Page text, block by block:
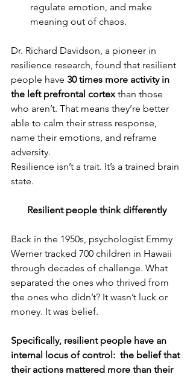
regulate emotion, and make
meaning out of chaos.
Dr. Richard Davidson, a pioneer in
resilience research, found that resilient
people have 30 times more activity in
the left prefrontal cortex than those
who aren’t. That means they’re better
able to calm their stress response,
name their emotions, and reframe
adversity.
Resilience isn’t a trait. It’s a trained brain
state.
Resilient people think differently
Back in the 1950s, psychologist Emmy
Werner tracked 700 children in Hawaii
through decades of challenge. What
separated the ones who thrived from
the ones who didn’t? It wasn’t luck or
money. It was belief.
Specifically, resilient people have an
internal locus of control:  the belief that
their actions mattered more than their